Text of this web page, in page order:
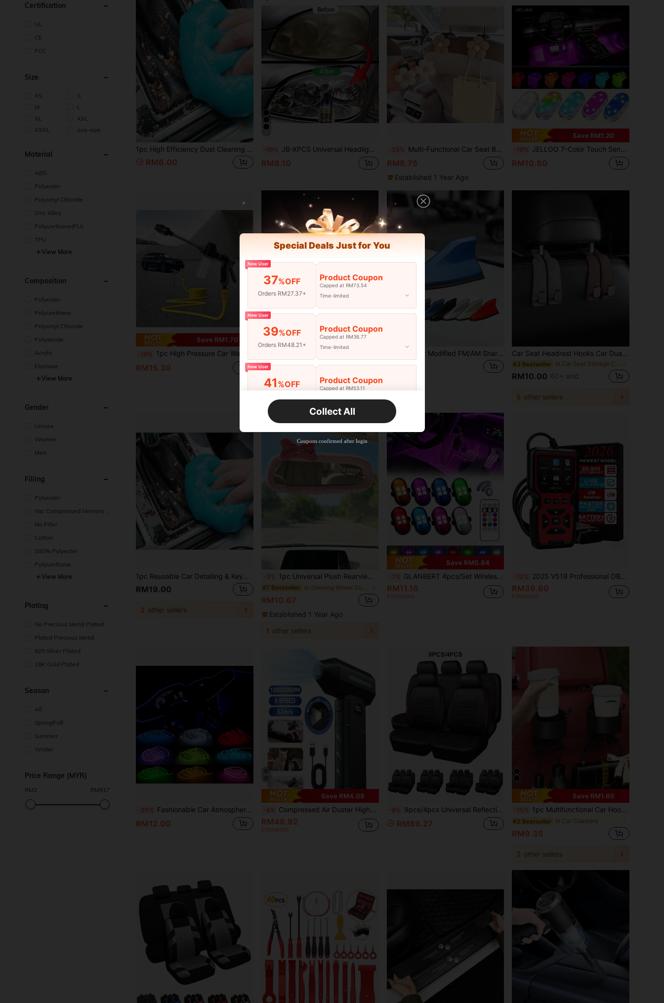
Certification
UL
CE
FCC
Size
XS
S
M
L
XL
XXL
XXXL
one-size
Material
ABS
Polyester
Polyvinyl Chloride
Zinc Alloy
Polyurethane(PU)
TPU
View More
Composition
Polyester
Polyurethane
Polyvinyl Chloride
Polyamide
Acrylic
Elastane
View More
Gender
Unisex
Women
Men
Filling
Polyester
Vac Compressed Memory F
No Filler
Cotton
100% Polyester
Polyurethane
View More
Plating
No Precious Metal Plated
Plated Precious Metal
925 Silver Plated
18K Gold Plated
Season
All
Spring/Fall
Summer
Winter
Price Range (MYR)
RM 2 RM917
1pc High Efficiency Dust Cleaning Gel, Universal Cleaner For Car Interior, Keyboard, Desk, Automotive Accessories, Gardening Tools
RM6.00
-10% JB-XPCS Universal Headlight Restoration Cream Kit, Car Headlamp Repair Polish, Scratch & Yellowing Remover, High-Intensity Headlight Restorer, With Application Sponge For All Vehicle Types
RM8.10
-25% Multi-Functional Car Seat Back Storage Hook, Car Interior Decoration And Storage Accessory
RM6.75
Established 1 Year Ago
Save RM1.20
-10% JELLOO 7-Color Touch Sensitive LED Car Ambient Lighting, 6 Bright LED Beads, USB Rechargeable Car LED Night Light, Auto Accessories
RM10.80
Save RM1.70
-10% 1pc High Pressure Car Wash Spray Gun, Multi-Function Water Gun, Garden Hose Sprayer With 3 Durable Connectors And Foam Cannon, Convenient Hose Nozzle Sprayer For Car Washing, Lawn And Garden, Plant Watering, Cleaning, With Storage Container.
RM15.30
1pc Car Trunk Organizer Box Large Capacity Multi-Functional Tool Storage Bag PU Leather Foldable Organizer For Emergency Storage
Only 9 left
RM43.07
Established 1 Year Ago
Roof Spoiler Modified FM/AM Shark Fin Antenna – ABS Spoiler Style Roof Antenna With Built-In Signal Receiver, Glossy Piano Lacquer Finish, Stylish Appearance, Streamlined Design Reduces Wind Resistance, Strong Adhesive Base For Non-Destructive Installation
RM14.00
Car Seat Headrest Hooks Car Dual Headrest Wallet Hooks Car Rear Seat Headrest Hooks For Hanging Handbags, Bags, Clothes And Purses
#3 Bestseller in Car Seat Storage Clips
RM10.00 60+ sold
5 other sellers
1pc Reusable Car Detailing & Keyboard Cleaning Magic Dust Remover, Multipurpose Cleaning Gel For Home And Vehicle, Suitable For Car Interior Vents And Electronics
RM19.00
2 other sellers
-3% 1pc Universal Plush Rearview Mirror Cover, Bow Plush Rearview Mirror Cover, Car Accessories, Car Decor, Decorative Car, Gift, Rearview Mirror Protection Cover, Pink Car Rearview Mirror Protection Cover, Cartoon Car Interior Decoration Accessories
#7 Bestseller
RM10.67
Established 1 Year Ago
1 other sellers
Save RM0.84
-7% GLANBERT 4pcs/Set Wireless LED Flashing Lights With Remote Control, 8 Color Modes, Type-C Rechargeable LED Lights, Collision Warning Lights For Car, Motorcycle, Bicycle, Drone, Aircraft
RM11.16
Estimated
-12% 2025 V519 Professional OBD2 Scanner - USB Powered Automotive Diagnostic Tool, With Live Data Stream, Full OBDII/EOBD Functions (I/M Readiness, OBD2 Tests), Clear Engine Light, Read/Erase Codes For Most Vehicles, Car Maintenance, Ergonomic Design, Durable Plastic Housing, Suitable For 12 Scenarios. Ideal Gift For 15 Holidays
RM39.60
Estimated
-25% Fashionable Car Atmosphere Lights, Colorful Night Lights Decorations
RM12.00
Save RM4.08
-8% Compressed Air Duster High-Pressure Turbo Jet Fan Personal Cooling Fan 10000RPM Super Powerful Wireless Electric Air Duster Home/Car Dual Use Jet Blower, Equipped With 2600mAh Rechargeable Battery, 5-Speed Wind And LED Lighting, Durable ABS Material, Suitable For Keyboard, Computer, Car And Home Cleaning
RM46.92
Estimated
-8% 9pcs/4pcs Universal Reflective Trim PU Leather Car Seat Covers, Compatible With Airbags, Inner Zipper Design And Pre-Cut Openings, Suitable For And Trucks
RM89.27
Save RM1.65
-15% 1pc Multifunctional Car Hook Mounted Cup Holder, Storage Box, Mobile Phone Holder, Beverage Holder, Car Organizer
#2 Bestseller in Car Coasters
RM9.35
2 other sellers
Special Deals Just for You
New User
37%OFF
Orders RM27.37+
Product Coupon
Capped at RM73.54
Time-limited
New User
39%OFF
Orders RM48.21+
Product Coupon
Capped at RM36.77
Time-limited
New User
41 %OFF Product Coupon
Capped at RM53.11
Time-limited
35 Product Coupon
Capped at RM102.14
Collect All
Coupons confirmed after login